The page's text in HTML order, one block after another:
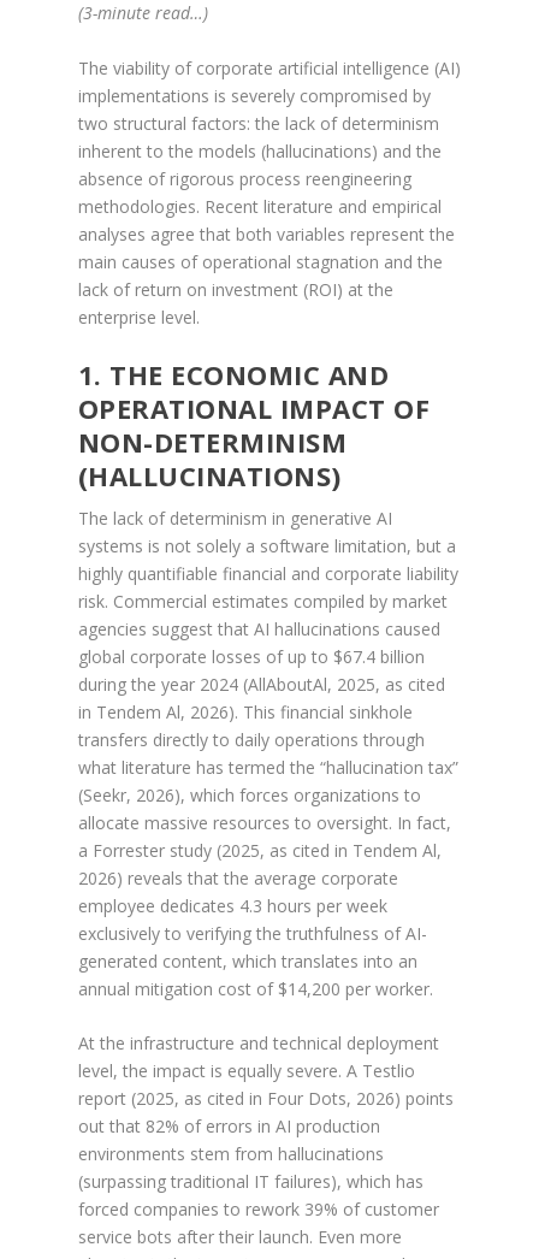
(3-minute read…)
The viability of corporate artificial intelligence (AI)
implementations is severely compromised by
two structural factors: the lack of determinism
inherent to the models (hallucinations) and the
absence of rigorous process reengineering
methodologies. Recent literature and empirical
analyses agree that both variables represent the
main causes of operational stagnation and the
lack of return on investment (ROI) at the
enterprise level.
1. THE ECONOMIC AND
OPERATIONAL IMPACT OF
NON-DETERMINISM
(HALLUCINATIONS)
The lack of determinism in generative AI
systems is not solely a software limitation, but a
highly quantifiable financial and corporate liability
risk. Commercial estimates compiled by market
agencies suggest that AI hallucinations caused
global corporate losses of up to $67.4 billion
during the year 2024 (AllAboutAl, 2025, as cited
in Tendem Al, 2026). This financial sinkhole
transfers directly to daily operations through
what literature has termed the “hallucination tax”
(Seekr, 2026), which forces organizations to
allocate massive resources to oversight. In fact,
a Forrester study (2025, as cited in Tendem Al,
2026) reveals that the average corporate
employee dedicates 4.3 hours per week
exclusively to verifying the truthfulness of AI-
generated content, which translates into an
annual mitigation cost of $14,200 per worker.
At the infrastructure and technical deployment
level, the impact is equally severe. A Testlio
report (2025, as cited in Four Dots, 2026) points
out that 82% of errors in AI production
environments stem from hallucinations
(surpassing traditional IT failures), which has
forced companies to rework 39% of customer
service bots after their launch. Even more